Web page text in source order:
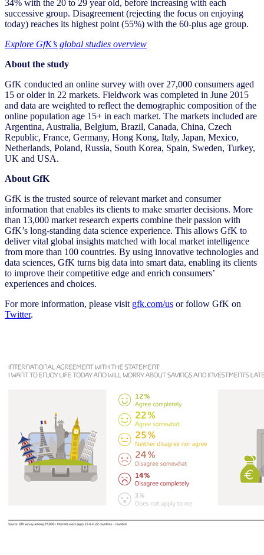
34% with the 20 to 29 year old, before increasing with each
successive group. Disagreement (rejecting the focus on enjoying
today) reaches its highest point (55%) with the 60-plus age group.
Explore GfK’s global studies overview
About the study
GfK conducted an online survey with over 27,000 consumers aged
15 or older in 22 markets. Fieldwork was completed in June 2015
and data are weighted to reflect the demographic composition of the
online population age 15+ in each market. The markets included are
Argentina, Australia, Belgium, Brazil, Canada, China, Czech
Republic, France, Germany, Hong Kong, Italy, Japan, Mexico,
Netherlands, Poland, Russia, South Korea, Spain, Sweden, Turkey,
UK and USA.
About GfK
GfK is the trusted source of relevant market and consumer
information that enables its clients to make smarter decisions. More
than 13,000 market research experts combine their passion with
GfK’s long-standing data science experience. This allows GfK to
deliver vital global insights matched with local market intelligence
from more than 100 countries. By using innovative technologies and
data sciences, GfK turns big data into smart data, enabling its clients
to improve their competitive edge and enrich consumers’
experiences and choices.
For more information, please visit gfk.com/us or follow GfK on
Twitter.